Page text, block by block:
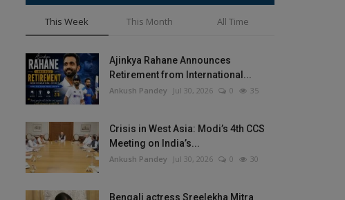
This Week This Month All Time
Ajinkya Rahane Announces
Retirement from International...
Ankush Pandey Jul 30, 2026 0 35
Crisis in West Asia: Modi’s 4th CCS
Meeting on India’s...
Ankush Pandey Jul 30, 2026 0 30
Bengali actress Sreelekha Mitra